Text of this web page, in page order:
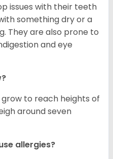
issues with their teeth
something dry or a
They are also prone to
and eye
to reach heights of
around seven
allergies?